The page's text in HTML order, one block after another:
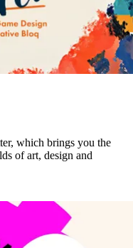
which brings you the
of art, design and